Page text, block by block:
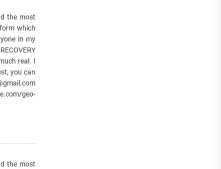
the most
which
in my
real. I
you can
geo-
the most